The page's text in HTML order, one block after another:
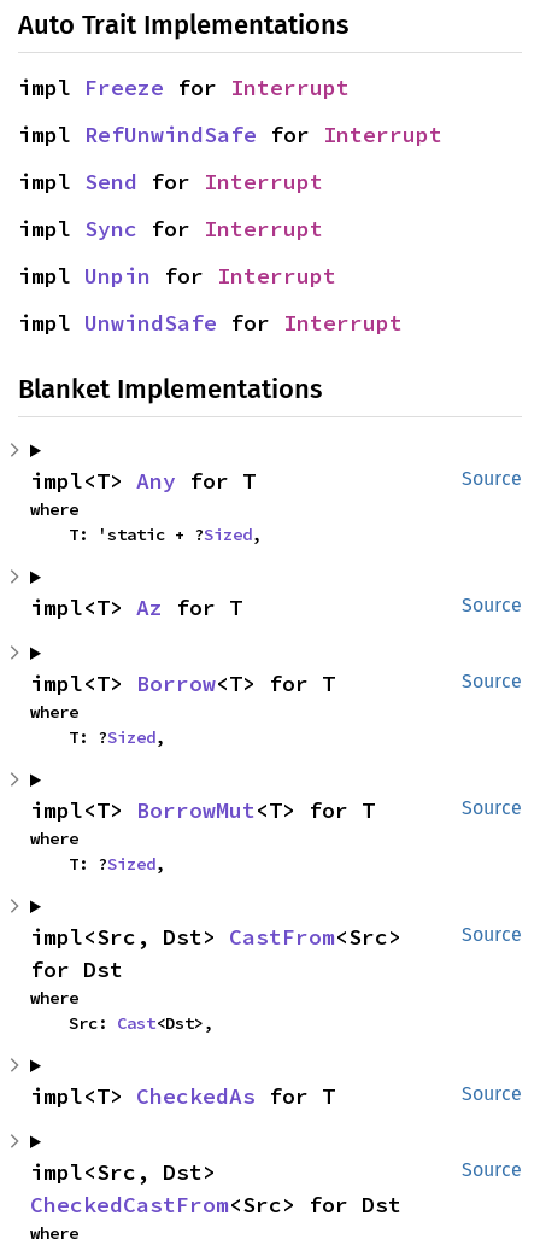
Auto Trait Implementations
impl Freeze for Interrupt
impl RefUnwindSafe for Interrupt
impl Send for Interrupt
impl Sync for Interrupt
impl Unpin for Interrupt
impl UnwindSafe for Interrupt
Blanket Implementations
Source
impl<T> Any for T
where
    T: 'static + ?
Sized,
Source
impl<T> Az for T
Source
impl<T> Borrow<T> for T
where
    T: ?
Sized,
Source
impl<T> BorrowMut<T> for T
where
    T: ?
Sized,
Source
impl<Src, Dst> CastFrom<Src>
for Dst
where
    Src:
Cast<Dst>,
Source
impl<T> CheckedAs for T
Source
CheckedCastFrom<Src> for Dst
where